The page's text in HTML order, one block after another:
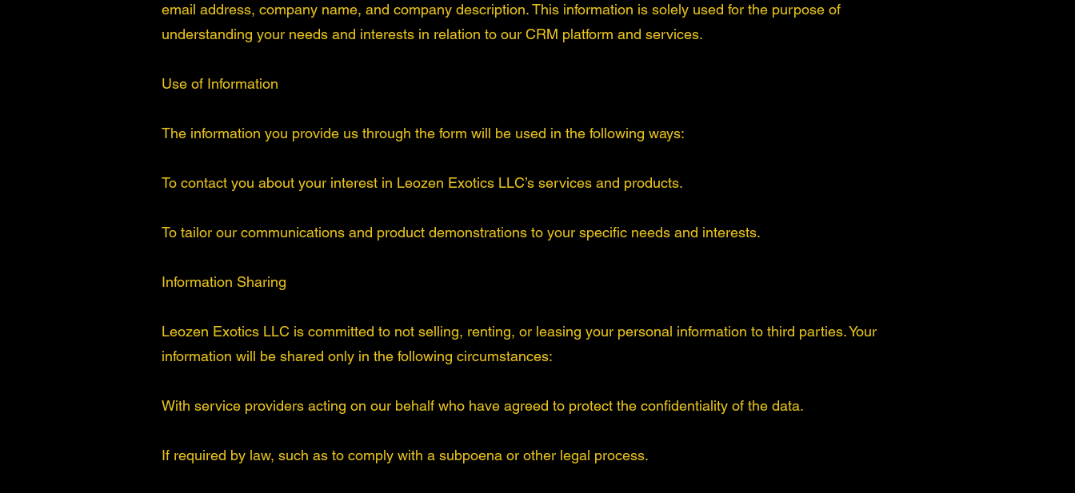
email address, company name, and company description. This information is solely used for the purpose of
understanding your needs and interests in relation to our CRM platform and services.
Use of Information
The information you provide us through the form will be used in the following ways:
To contact you about your interest in Leozen Exotics LLC’s services and products.
To tailor our communications and product demonstrations to your specific needs and interests.
Information Sharing
Leozen Exotics LLC is committed to not selling, renting, or leasing your personal information to third parties. Your
information will be shared only in the following circumstances:
With service providers acting on our behalf who have agreed to protect the confidentiality of the data.
If required by law, such as to comply with a subpoena or other legal process.